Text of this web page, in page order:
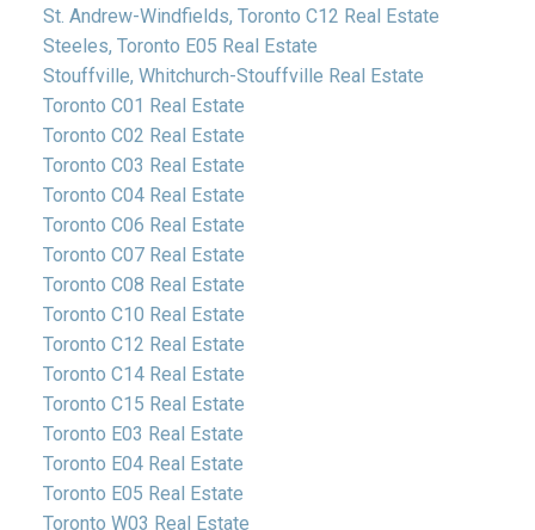
St. Andrew-Windfields, Toronto C12 Real Estate
Steeles, Toronto E05 Real Estate
Stouffville, Whitchurch-Stouffville Real Estate
Toronto C01 Real Estate
Toronto C02 Real Estate
Toronto C03 Real Estate
Toronto C04 Real Estate
Toronto C06 Real Estate
Toronto C07 Real Estate
Toronto C08 Real Estate
Toronto C10 Real Estate
Toronto C12 Real Estate
Toronto C14 Real Estate
Toronto C15 Real Estate
Toronto E03 Real Estate
Toronto E04 Real Estate
Toronto E05 Real Estate
Toronto W03 Real Estate